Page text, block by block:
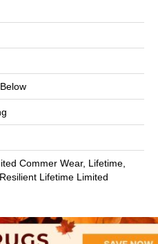
Commer Wear, Lifetime,
Lifetime Limited